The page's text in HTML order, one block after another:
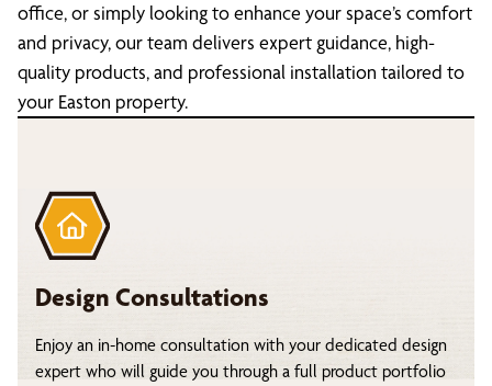
office, or simply looking to enhance your space’s comfort
and privacy, our team delivers expert guidance, high-
quality products, and professional installation tailored to
your Easton property.
Design Consultations
Enjoy an in-home consultation with your dedicated design
expert who will guide you through a full product portfolio